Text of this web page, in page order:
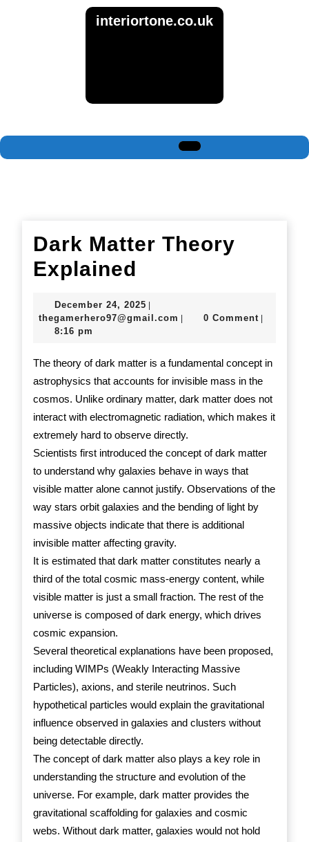
interiortone.co.uk
Open
Dark Matter Theory
Explained
Theory
December 24, 2025 December
24,
thegamerhero97@gmail.com 0 Comment
8:16 pm
The theory of dark matter is a fundamental concept in
astrophysics that accounts for invisible mass in the
cosmos. Unlike ordinary matter, dark matter does not
interact with electromagnetic radiation, which makes it
extremely hard to observe directly.
Scientists first introduced the concept of dark matter
to understand why galaxies behave in ways that
visible matter alone cannot justify. Observations of the
way stars orbit galaxies and the bending of light by
massive objects indicate that there is additional
invisible matter affecting gravity.
It is estimated that dark matter constitutes nearly a
third of the total cosmic mass-energy content, while
visible matter is just a small fraction. The rest of the
universe is composed of dark energy, which drives
cosmic expansion.
Several theoretical explanations have been proposed,
including WIMPs (Weakly Interacting Massive
Particles), axions, and sterile neutrinos. Such
hypothetical particles would explain the gravitational
influence observed in galaxies and clusters without
being detectable directly.
The concept of dark matter also plays a key role in
understanding the structure and evolution of the
universe. For example, dark matter provides the
gravitational scaffolding for galaxies and cosmic
webs. Without dark matter, galaxies would not hold